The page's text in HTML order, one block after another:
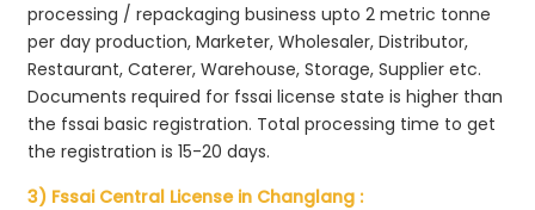
processing / repackaging business upto 2 metric tonne
per day production, Marketer, Wholesaler, Distributor,
Restaurant, Caterer, Warehouse, Storage, Supplier etc.
Documents required for fssai license state is higher than
the fssai basic registration. Total processing time to get
the registration is 15-20 days.
3) Fssai Central License in Changlang :